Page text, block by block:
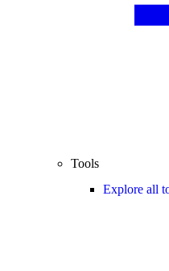
Tools
Explore all